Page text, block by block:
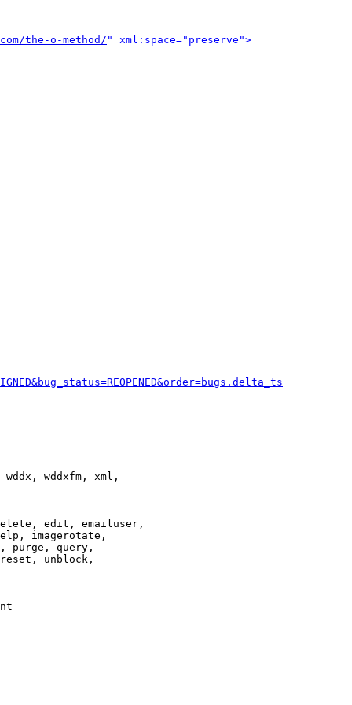
the-o-method/" xml:space="preserve">
wddxfm, xml,
edit, emailuser,
imagerotate,
purge, query,
unblock,